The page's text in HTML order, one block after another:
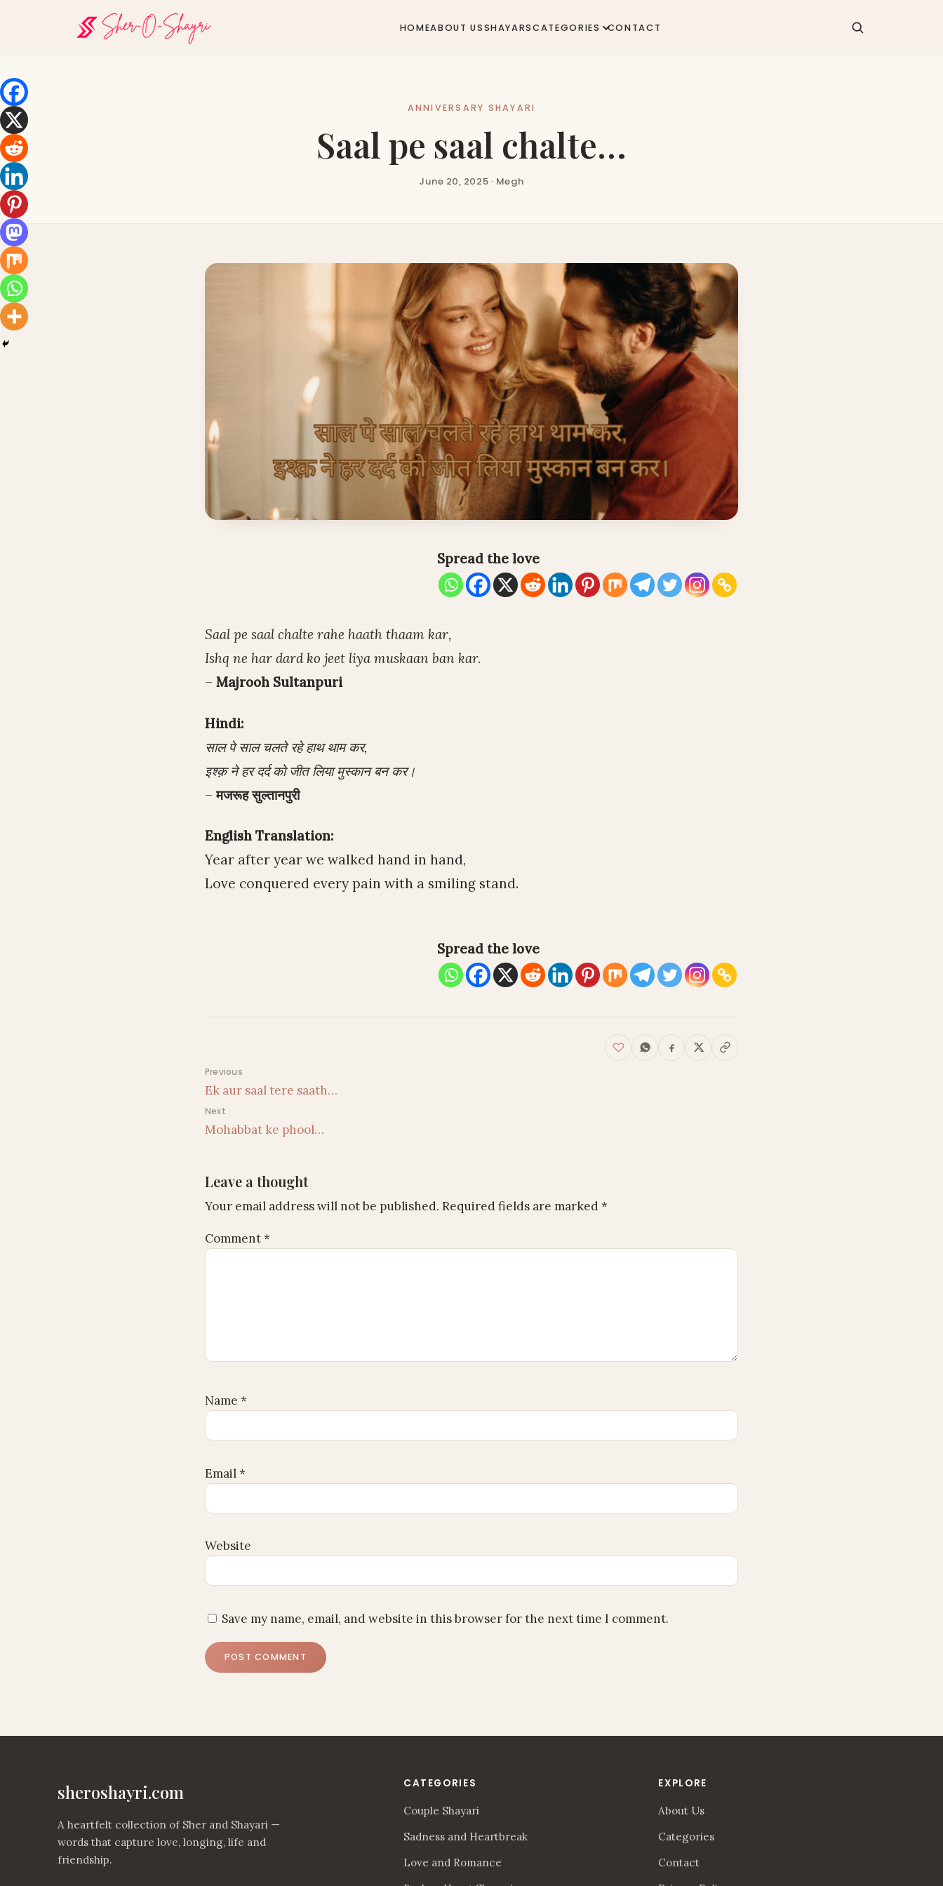
HOMEABOUT USSHAYARSCATEGORIES CONTACT
ANNIVERSARY SHAYARI
Saal pe saal chalte…
June 20, 2025 · Megh
Spread the love
Saal pe saal chalte rahe haath thaam kar,
Ishq ne har dard ko jeet liya muskaan ban kar.
– Majrooh Sultanpuri
Hindi:
साल पे साल चलते रहे हाथ थाम कर,
इश्क़ ने हर दर्द को जीत लिया मुस्कान बन कर।
–मजरूह सुल्तानपुरी
English Translation:
Year after year we walked hand in hand,
Love conquered every pain with a smiling stand.
Spread the love
Post navigation
Previous
Ek aur saal tere saath…
Next
Mohabbat ke phool…
Leave a thought
Your email address will not be published. Required fields are marked*
Comment*
Name *
Email*
Website
Save my name, email, and website in this browser for the next time I comment.
sheroshayri.com
A heartfelt collection of Sher and Shayari —
words that capture love, longing, life and
friendship.
CATEGORIES
Couple Shayari
Sadness and Heartbreak
Love and Romance
EXPLORE
About Us
Categories
Contact